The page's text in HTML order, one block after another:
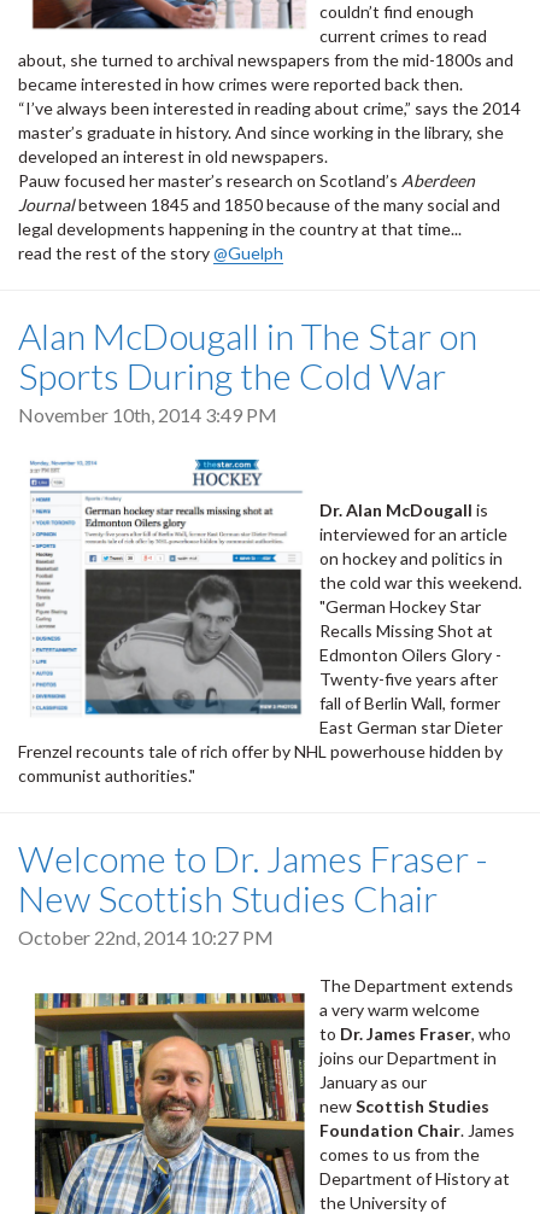
couldn’t find enough
current crimes to read
about, she turned to archival newspapers from the mid-1800s and
became interested in how crimes were reported back then.
“I’ve always been interested in reading about crime,” says the 2014
master’s graduate in history. And since working in the library, she
developed an interest in old newspapers.
Pauw focused her master’s research on Scotland’s Aberdeen
Journalbetween 1845 and 1850 because of the many social and
legal developments happening in the country at that time...
read the rest of the story@Guelph
Alan McDougall in The Star on
Sports During the Cold War
November 10th, 2014 3:49 PM
Dr. Alan McDougall is
interviewed for an article
on hockey and politics in
the cold war this weekend.
"German Hockey Star
Recalls Missing Shot at
Edmonton Oilers Glory -
Twenty-five years after
fall of Berlin Wall, former
East German star Dieter
Frenzel recounts tale of rich offer by NHL powerhouse hidden by
communist authorities."
Welcome to Dr. James Fraser -
New Scottish Studies Chair
October 22nd, 2014 10:27 PM
The Department extends
a very warm welcome
to Dr. James Fraser, who
joins our Department in
January as our
newScottish Studies
Foundation Chair. James
comes to us from the
Department of History at
the University of